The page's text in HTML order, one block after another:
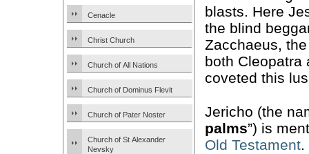
Cenacle
Christ Church
Church of All Nations
Church of Dominus Flevit
Church of Pater Noster
Church of St Alexander
Nevsky
blasts. Here
the blind
Zacchaeus,
both Cleopatra
coveted this
Jericho (the
palms”) is
Old Testament.